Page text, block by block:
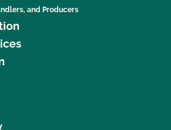
and Producers